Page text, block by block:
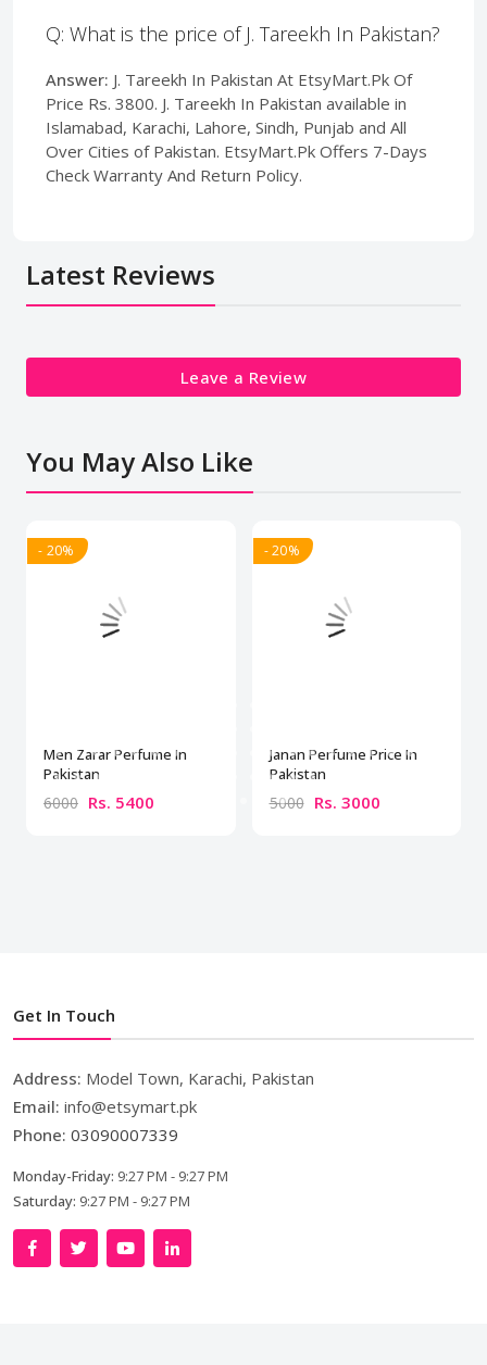
Q: What is the price of J. Tareekh In Pakistan?
Answer: J. Tareekh In Pakistan At EtsyMart.Pk Of
Price Rs. 3800. J. Tareekh In Pakistan available in
Islamabad, Karachi, Lahore, Sindh, Punjab and All
Over Cities of Pakistan. EtsyMart.Pk Offers 7-Days
Check Warranty And Return Policy.
Latest Reviews
Leave a Review
You May Also Like
- 20%
Men Zarar Perfume In
Pakistan
6000 Rs. 5400
- 20%
Janan Perfume Price In
Pakistan
5000 Rs. 3000
Get In Touch
Address: Model Town, Karachi, Pakistan
Email: info@etsymart.pk
Phone: 03090007339
Monday-Friday: 9:27 PM - 9:27 PM
Saturday: 9:27 PM - 9:27 PM